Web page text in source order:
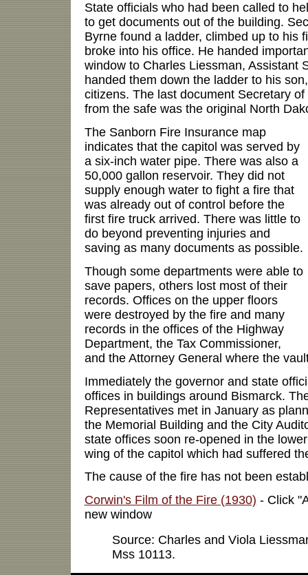
State officials who had been called to
to get documents out of the building.
Byrne found a ladder, climbed up to his
broke into his office. He handed
window to Charles Liessman, Assistant
handed them down the ladder to his
citizens. The last document Secretary
from the safe was the original North
The Sanborn Fire Insurance map
indicates that the capitol was served by
a six-inch water pipe. There was also a
50,000 gallon reservoir. They did not
supply enough water to fight a fire that
was already out of control before the
first fire truck arrived. There was little to
do beyond preventing injuries and
saving as many documents as possible.
Though some departments were able to
save papers, others lost most of their
records. Offices on the upper floors
were destroyed by the fire and many
records in the offices of the Highway
Department, the Tax Commissioner,
and the Attorney General where the
Immediately the governor and state
offices in buildings around Bismarck.
Representatives met in January as
the Memorial Building and the City
state offices soon re-opened in the
wing of the capitol which had suffered
The cause of the fire has not been
Corwin's Film of the Fire (1930) - Click
new window
Source: Charles and Viola
Mss 10113.